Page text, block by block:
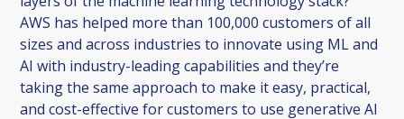
AWS has helped more than 100,000 customers of all
sizes and across industries to innovate using ML and
AI with industry-leading capabilities and they’re
taking the same approach to make it easy, practical,
and cost-effective for customers to use generative AI